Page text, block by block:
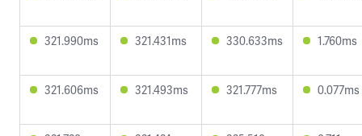
321.990ms 321.431ms 330.633ms 1.760ms
321.606ms 321.493ms 321.777ms 0.077ms